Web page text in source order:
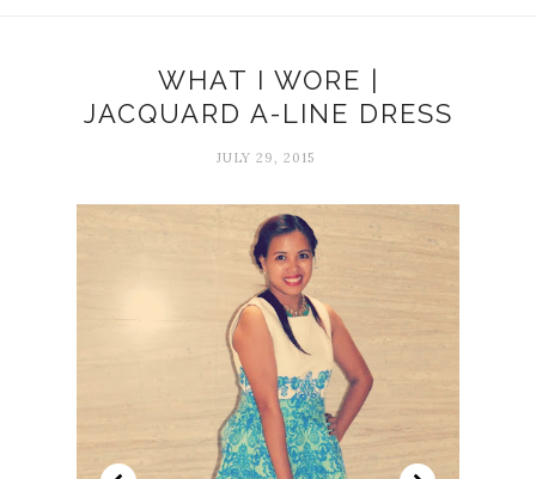
WHAT I WORE |
JACQUARD A-LINE DRESS
JULY 29, 2015